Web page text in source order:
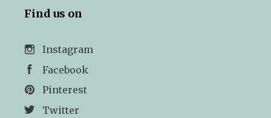
Find us on
Instagram
Facebook
Pinterest
Twitter